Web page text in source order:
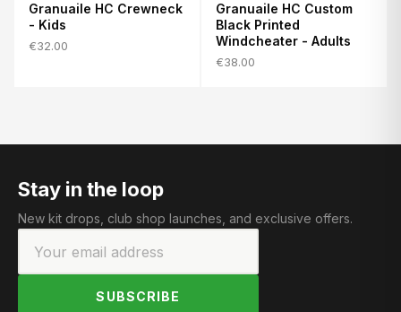
Granuaile HC Crewneck
- Kids
€32.00
Granuaile HC Custom
Black Printed
Windcheater - Adults
€38.00
Stay in the loop
New kit drops, club shop launches, and exclusive offers.
SUBSCRIBE